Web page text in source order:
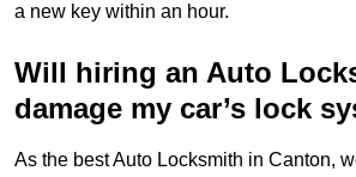
a new key within an hour.
Will hiring an Auto
damage my car’s lock
As the best Auto Locksmith in Canton,